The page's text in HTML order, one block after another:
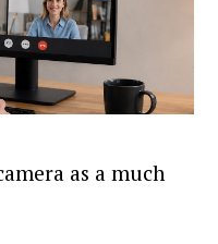
as a much